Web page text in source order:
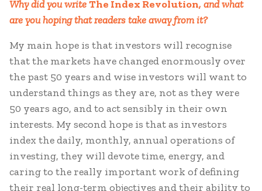
Why did you writeThe Index Revolution, and what
are you hoping that readers take away from it?
My main hope is that investors will recognise
that the markets have changed enormously over
the past 50 years and wise investors will want to
understand things as they are, not as they were
50 years ago, and to act sensibly in their own
interests. My second hope is that as investors
index the daily, monthly, annual operations of
investing, they will devote time, energy, and
caring to the really important work of defining
their real long-term objectives and their ability to